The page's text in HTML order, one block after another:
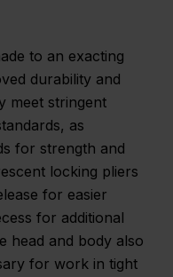
to an exacting
durability and
meet stringent
as
for strength and
locking pliers
for easier
for additional
head and body also
for work in tight